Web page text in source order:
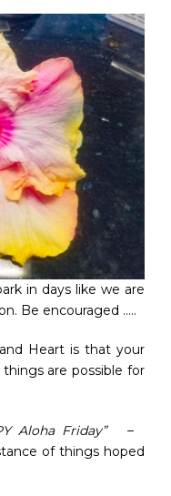
in days like we are
Be encouraged …..
Heart is that your
are possible for
Aloha Friday”–
of things hoped